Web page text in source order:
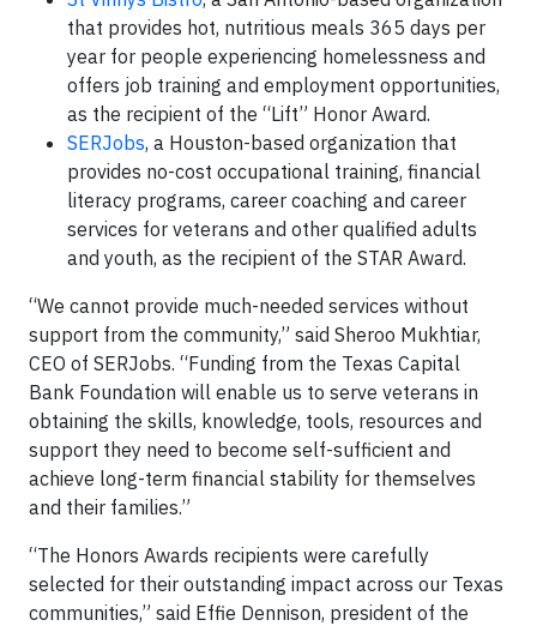
that provides hot, nutritious meals 365 days per
year for people experiencing homelessness and
offers job training and employment opportunities,
as the recipient of the “Lift” Honor Award.
SERJobs, a Houston-based organization that
provides no-cost occupational training, financial
literacy programs, career coaching and career
services for veterans and other qualified adults
and youth, as the recipient of the STAR Award.
“We cannot provide much-needed services without
support from the community,” said Sheroo Mukhtiar,
CEO of SERJobs. “Funding from the Texas Capital
Bank Foundation will enable us to serve veterans in
obtaining the skills, knowledge, tools, resources and
support they need to become self-sufficient and
achieve long-term financial stability for themselves
and their families.”
“The Honors Awards recipients were carefully
selected for their outstanding impact across our Texas
communities,” said Effie Dennison, president of the